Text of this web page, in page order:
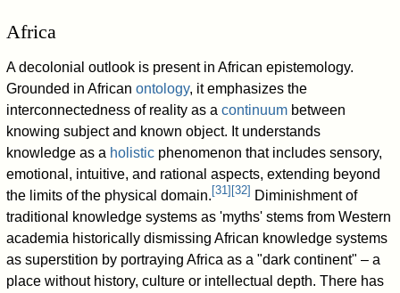
Africa
A decolonial outlook is present in African epistemology.
Grounded in Africanontology, it emphasizes the
interconnectedness of reality as acontinuum between
knowing subject and known object. It understands
knowledge as a holistic phenomenon that includes sensory,
emotional, intuitive, and rational aspects, extending beyond
the limits of the physical domain. [31] [32] Diminishment of
traditional knowledge systems as 'myths' stems from Western
academia historically dismissing African knowledge systems
as superstition by portraying Africa as a "dark continent" – a
place without history, culture or intellectual depth. There has